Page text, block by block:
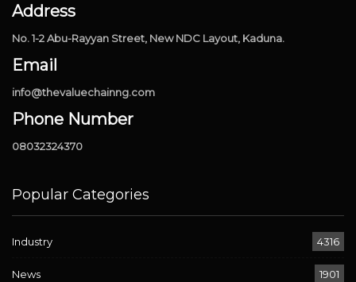
Address
No. 1-2 Abu-Rayyan Street, New NDC Layout, Kaduna.
Email
info@thevaluechainng.com
Phone Number
08032324370
Popular Categories
Industry 4316
News 1901